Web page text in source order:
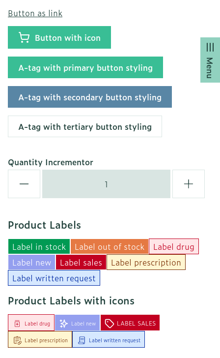
Menu
Button as link
Button with icon
A-tag with primary button styling
A-tag with secondary button styling
A-tag with tertiary button styling
Quantity Incrementor
Product Labels
Label in stock
Label out of stock
Label new
Label sales
Label drug
Label prescription
Label written request
Product Labels with icons
Label new LABEL SALES
Label drug
Label prescription Label written request